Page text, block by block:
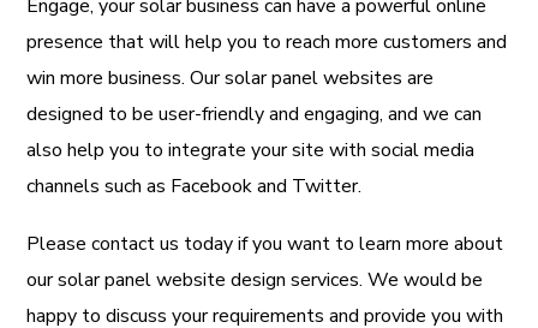
Engage, your solar business can have a powerful online
presence that will help you to reach more customers and
win more business. Our solar panel websites are
designed to be user-friendly and engaging, and we can
also help you to integrate your site with social media
channels such as Facebook and Twitter.
Please contact us today if you want to learn more about
our solar panel website design services. We would be
happy to discuss your requirements and provide you with